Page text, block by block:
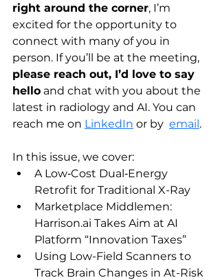
right around the corner, I’m
excited for the opportunity to
connect with many of you in
person. If you’ll be at the meeting,
please reach out, I’d love to say
hello and chat with you about the
latest in radiology and AI. You can
reach me on LinkedIn or by email.
In this issue, we cover:
A Low‑Cost Dual‑Energy
Retrofit for Traditional X-Ray
Marketplace Middlemen:
Harrison.ai Takes Aim at AI
Platform “Innovation Taxes”
Using Low-Field Scanners to
Track Brain Changes in At-Risk